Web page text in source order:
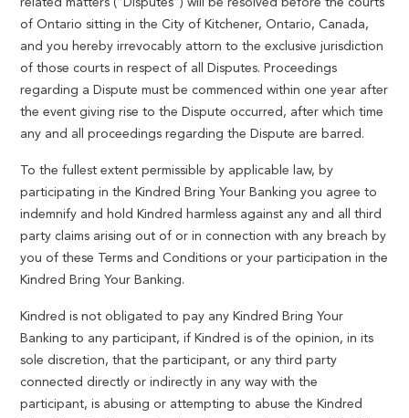
related matters (“Disputes”) will be resolved before the courts
of Ontario sitting in the City of Kitchener, Ontario, Canada,
and you hereby irrevocably attorn to the exclusive jurisdiction
of those courts in respect of all Disputes. Proceedings
regarding a Dispute must be commenced within one year after
the event giving rise to the Dispute occurred, after which time
any and all proceedings regarding the Dispute are barred.
To the fullest extent permissible by applicable law, by
participating in the Kindred Bring Your Banking you agree to
indemnify and hold Kindred harmless against any and all third
party claims arising out of or in connection with any breach by
you of these Terms and Conditions or your participation in the
Kindred Bring Your Banking.
Kindred is not obligated to pay any Kindred Bring Your
Banking to any participant, if Kindred is of the opinion, in its
sole discretion, that the participant, or any third party
connected directly or indirectly in any way with the
participant, is abusing or attempting to abuse the Kindred